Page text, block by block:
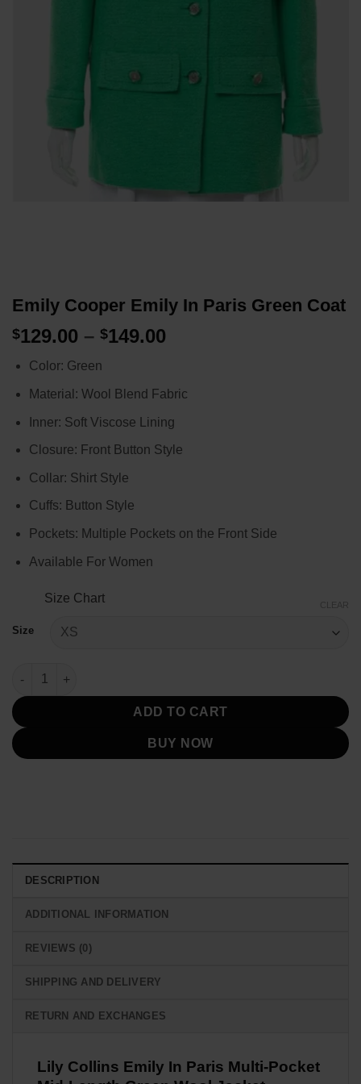
Emily Cooper Emily In Paris Green Coat
$129.00 – $149.00
through
Color: Green
Material: Wool Blend Fabric
Inner: Soft Viscose Lining
Closure: Front Button Style
Collar: Shirt Style
Cuffs: Button Style
Pockets: Multiple Pockets on the Front Side
Available For Women
Size Chart
Size
Emily Cooper Emily In Paris Green Coat quantity
ADD TO CART
BUY NOW
DESCRIPTION
ADDITIONAL INFORMATION
REVIEWS (0)
SHIPPING AND DELIVERY
RETURN AND EXCHANGES
Lily Collins Emily In Paris Multi-Pocket